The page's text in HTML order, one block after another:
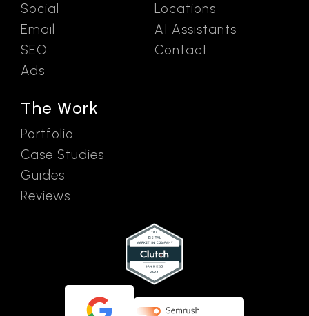
Social
Email
SEO
Ads
The Work
Portfolio
Case Studies
Guides
Reviews
Locations
AI Assistants
Contact